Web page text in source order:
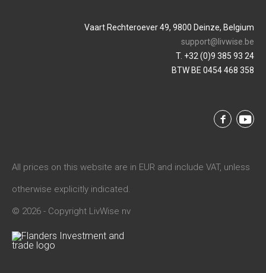
Vaart Rechteroever 49, 9800 Deinze, Belgium
support@livwise.be
T. +32 (0)9 385 93 24
BTW BE 0454 468 358
All prices on this website are in EUR and include VAT, unless
otherwise explicitly indicated.
© 2026 - Copyright LivWise nv